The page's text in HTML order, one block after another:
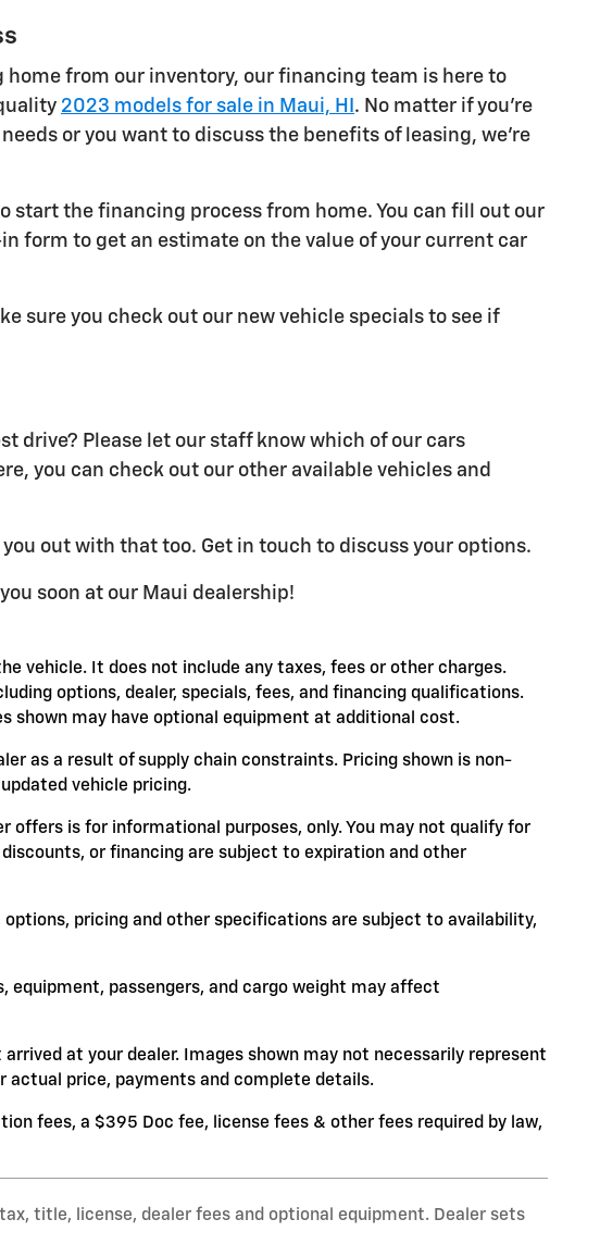
home from our inventory, our financing team is here to
2023 models for sale in Maui, HI . No matter if you're
or you want to discuss the benefits of leasing, we're
the financing process from home. You can fill out our
form to get an estimate on the value of your current car
sure you check out our new vehicle specials to see if
drive? Please let our staff know which of our cars
you can check out our other available vehicles and
out with that too. Get in touch to discuss your options.
soon at our Maui dealership!
vehicle. It does not include any taxes, fees or other charges.
options, dealer, specials, fees, and financing qualifications.
shown may have optional equipment at additional cost.
as a result of supply chain constraints. Pricing shown is non-
vehicle pricing.
is for informational purposes, only. You may not qualify for
or financing are subject to expiration and other
pricing and other specifications are subject to availability,
passengers, and cargo weight may affect
at your dealer. Images shown may not necessarily represent
actual price, payments and complete details.
fees, a $395 Doc fee, license fees & other fees required by law,
title, license, dealer fees and optional equipment. Dealer sets